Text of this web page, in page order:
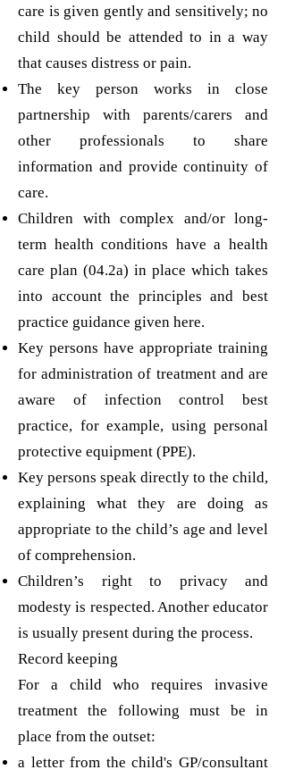
care is given gently and sensitively; no
child should be attended to in a way
that causes distress or pain.
The key person works in close
partnership with parents/carers and
other professionals to share
information and provide continuity of
care.
Children with complex and/or long-
term health conditions have a health
care plan (04.2a) in place which takes
into account the principles and best
practice guidance given here.
Key persons have appropriate training
for administration of treatment and are
aware of infection control best
practice, for example, using personal
protective equipment (PPE).
Key persons speak directly to the child,
explaining what they are doing as
appropriate to the child’s age and level
of comprehension.
Children’s right to privacy and
modesty is respected. Another educator
is usually present during the process.
Record keeping
For a child who requires invasive
treatment the following must be in
place from the outset:
a letter from the child's GP/consultant